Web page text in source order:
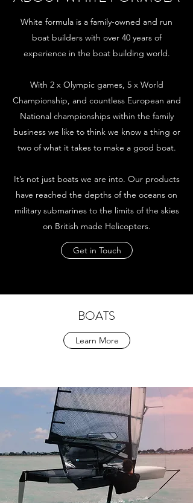
White formula is a family-owned and run
boat builders with over 40 years of
experience in the boat building world.
With 2 x Olympic games, 5 x World
Championship, and countless European and
National championships within the family
business we like to think we know a thing or
two of what it takes to make a good boat.
It’s not just boats we are into. Our products
have reached the depths of the oceans on
military submarines to the limits of the skies
on British made Helicopters.
Get in Touch
BOATS
Learn More